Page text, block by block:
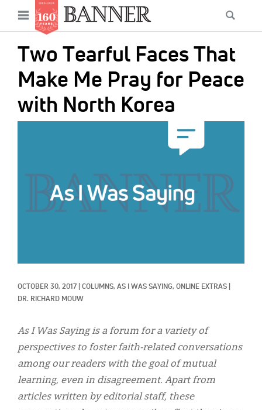
main
content
Open
menu
Two Tearful Faces That
Make Me Pray for Peace
with North Korea
OCTOBER 30, 2017 COLUMNS, AS I WAS SAYING, ONLINE EXTRAS
DR. RICHARD MOUW
As I Was Saying is a forum for a variety of
perspectives to foster faith-related conversations
among our readers with the goal of mutual
learning, even in disagreement. Apart from
articles written by editorial staff, these
Main
navigation
News
Features
Columns
As I Was Saying
Reviews
Secondary
Menu
Get Your Banner
Resources
Classifieds
Display Ads
Español